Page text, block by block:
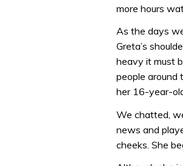
more hours
As the days
Greta’s
heavy it must
people around
her 16-year-
We chatted,
news and
cheeks. She